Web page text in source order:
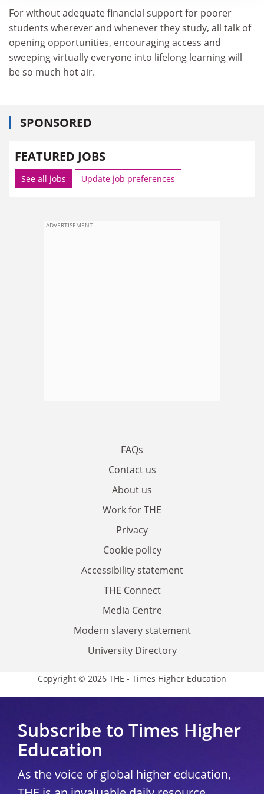
For without adequate financial support for poorer
students wherever and whenever they study, all talk of
opening opportunities, encouraging access and
sweeping virtually everyone into lifelong learning will
be so much hot air.
SPONSORED
FEATURED JOBS
See all jobs Update job preferences
ADVERTISEMENT
FAQs
Contact us
About us
Work for THE
Privacy
Cookie policy
Accessibility statement
THE Connect
Media Centre
Modern slavery statement
University Directory
Copyright © 2026 THE - Times Higher Education
Subscribe to Times Higher
Education
As the voice of global higher education,